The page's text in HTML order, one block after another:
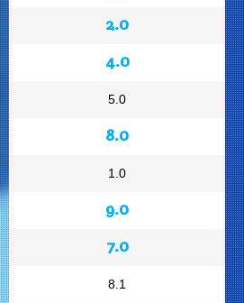
2.0
4.0
5.0
8.0
1.0
9.0
7.0
8.1